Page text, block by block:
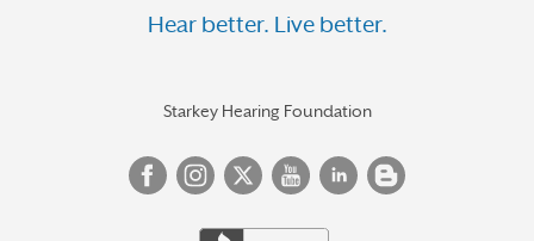
Hear better. Live better.
Starkey Hearing Foundation